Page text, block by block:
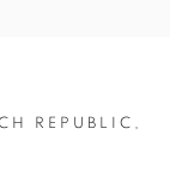
REPUBLIC,